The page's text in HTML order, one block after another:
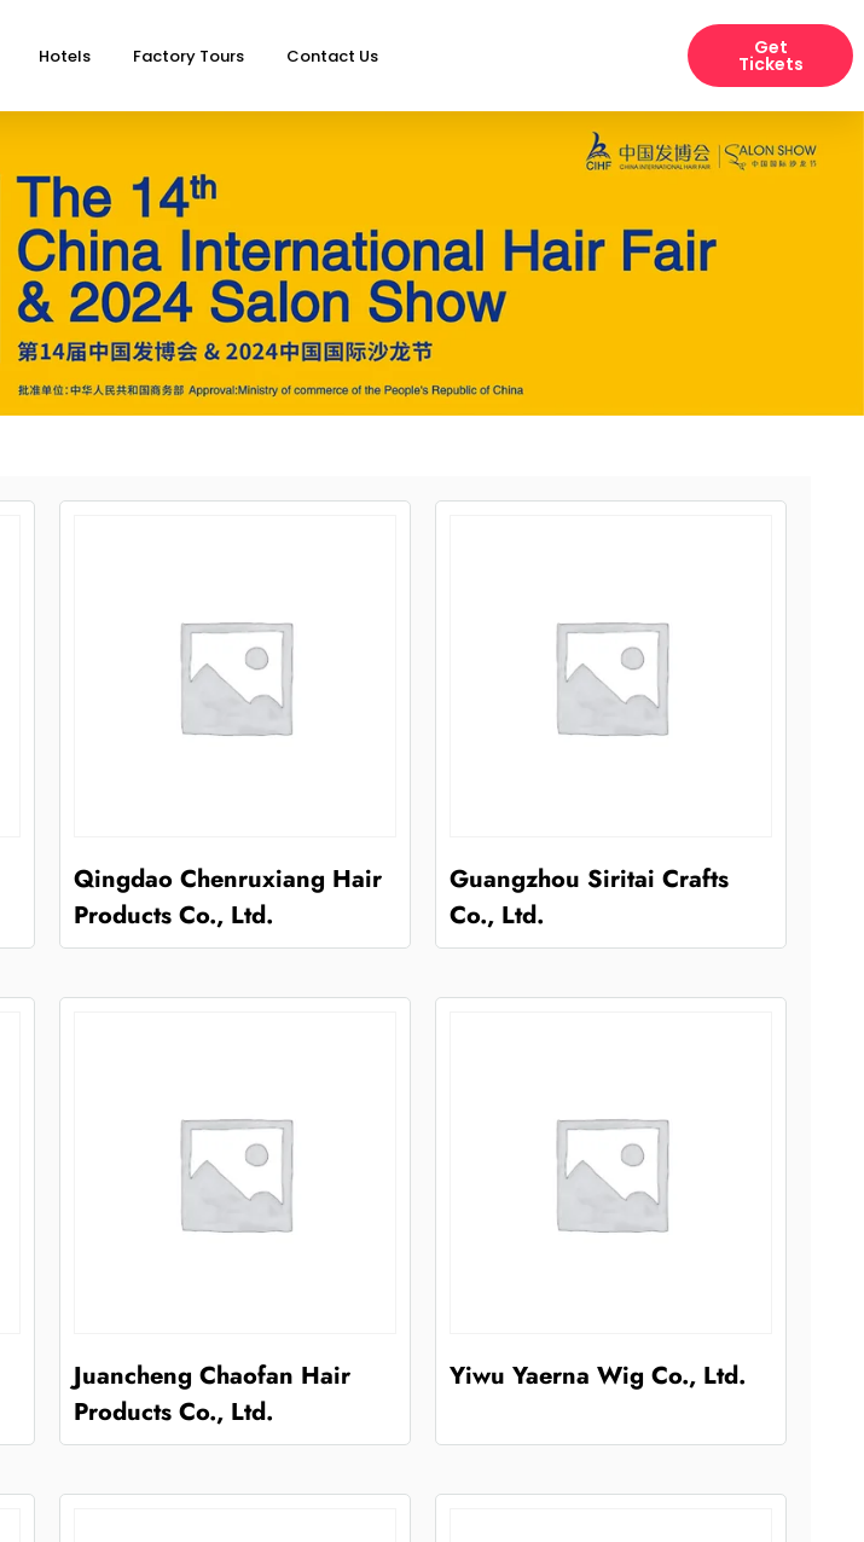
Hotels Factory Tours Contact Us Get
Tickets
Qingdao Chenruxiang Hair
Products Co., Ltd.
Guangzhou Siritai Crafts
Co., Ltd.
Juancheng Chaofan Hair
Products Co., Ltd.
Yiwu Yaerna Wig Co., Ltd.